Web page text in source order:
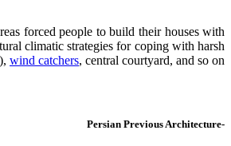
forced people to build their houses with
climatic strategies for coping with harsh
wind catchers, central courtyard, and so on.
-Persian Previous Architecture